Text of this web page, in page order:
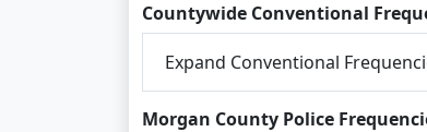
Countywide Conventional
Expand Conventional
Morgan County Police